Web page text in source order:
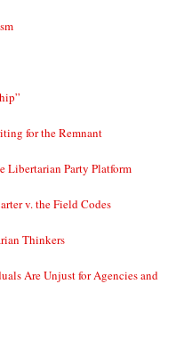
for the Remnant
Libertarian Party Platform
v. the Field Codes
Thinkers
Are Unjust for Agencies and